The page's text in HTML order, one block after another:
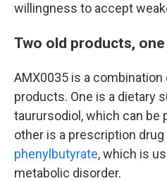
willingness to accept
Two old products,
AMX0035 is a
products. One is a dietary
taurursodiol, which can be
other is a prescription drug
phenylbutyrate, which is
metabolic disorder.